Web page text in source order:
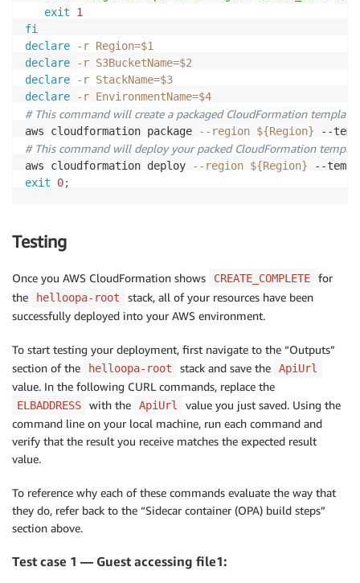
EnvironmentName
MaxSize: !Ref
VpcCIDR: !Ref VpcCIDR
PublicCIDRA: !Ref
PublicCIDRB: !Ref PublicCIDRB
ServiceStack:
Type: AWS::CloudFormation::Stack
Properties:
TemplateURL
PublicListener
!GetAtt
ServiceName
DesiredCount: !Ref DesiredCount
ImageUrl: !Sub ${AWS::AccountId
Outputs:
ApiUrl:
Value: !GetAtt
SubnetId
PublicRoute:
Type
AWS::EC2::Route
DependsOn: GatewayAttachement
Properties:
RouteTableId
!Ref 'PublicRouteTable'
DestinationCidrBlock:
'0.0.0.0/0'
GatewayId: !Ref 'InternetGateway'
GroupDescription
SecurityGroupIngress: # Allow access to ALB
- CidrIp : 0.0.0.0/0
IpProtocol: -1
Type: AWS: :ElasticLoadBalancingV2 ::LoadBalancer
DependsOn : GatewayAttachement
Properties
: internet -facing
# Load balancer is placed into
- !Ref PublicSubnetOne
- !Ref PublicSubnetTwo
Type : AWS::ElasticLoadBalancingV2::TargetGroup
Properties:
HealthCheckIntervalSeconds
HealthCheckProtocol: HTTP
Resources
## ECS Resources
LogGroup
Type
: AWS::Logs::LogGroup
Properties:
LogGroupName: !Sub ${EnvironmentName}- service
RetentionInDays: 1
# Task Definition to deploy Main and Sidecar
TaskDefinition:
Type
Cpu
Memory
NetworkMode
"host"
# important to ensure
Fn::If :
- 'HasCustomRole'
- !Ref "AWS::NoValue"
ContainerDefinitions:
- Name: 'helloopa-service'
Image: !Ref 'ImageUrl'
Cpu:
512
Memory: 512
LogConfiguration:
LogDriver: 'awslogs'
awslogs-region: !Ref
exit
1
fi
declare
-r Region=$1
declare
-r S3BucketName=$2
declare
-r StackName=$3
declare
-r EnvironmentName=$4
# This command will create a packaged CloudFormation
aws cloudformation package --region ${Region} --
# This command will deploy your packed CloudFormation
aws cloudformation deploy --region ${Region} --
exit
0;
Testing
Once you AWS CloudFormation shows CREATE_COMPLETE
for
the
helloopa-root
stack, all of your resources have been
successfully deployed into your AWS environment.
To start testing your deployment, first navigate to the “Outputs”
section of the
helloopa-root stack and save the ApiUrl
value. In the following CURL commands, replace the
ELBADDRESS with the ApiUrl
value you just saved. Using the
command line on your local machine, run each command and
verify that the result you receive matches the expected result
value.
To reference why each of these commands evaluate the way that
they do, refer back to the “Sidecar container (OPA) build steps”
section above.
Test case 1 — Guest accessing file1: